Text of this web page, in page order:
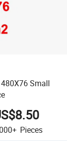
Small
Pieces